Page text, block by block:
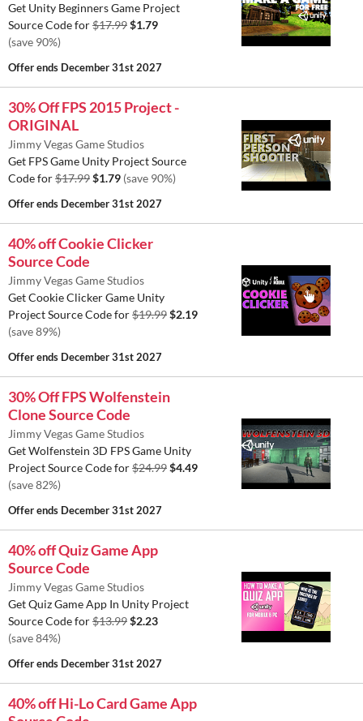
Get Unity Beginners Game Project
Source Code for$17.99$1.79
(save 90%)
Offer ends December 31st 2027
30% Off FPS 2015 Project -
ORIGINAL
Jimmy Vegas Game Studios
Get FPS Game Unity Project Source
Code for$17.99$1.79 (save 90%)
Offer ends December 31st 2027
40% off Cookie Clicker
Source Code
Jimmy Vegas Game Studios
Get Cookie Clicker Game Unity
Project Source Code for$19.99$2.19
(save 89%)
Offer ends December 31st 2027
30% Off FPS Wolfenstein
Clone Source Code
Jimmy Vegas Game Studios
Get Wolfenstein 3D FPS Game Unity
Project Source Code for$24.99$4.49
(save 82%)
Offer ends December 31st 2027
40% off Quiz Game App
Source Code
Jimmy Vegas Game Studios
Get Quiz Game App In Unity Project
Source Code for$13.99$2.23
(save 84%)
Offer ends December 31st 2027
40% off Hi-Lo Card Game App